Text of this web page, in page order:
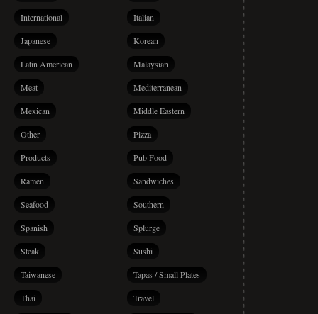
International Italian
Japanese Korean
Latin American Malaysian
Meat Mediterranean
Mexican Middle Eastern
Other Pizza
Products Pub Food
Ramen Sandwiches
Seafood Southern
Spanish Splurge
Steak Sushi
Taiwanese Tapas / Small Plates
Thai Travel